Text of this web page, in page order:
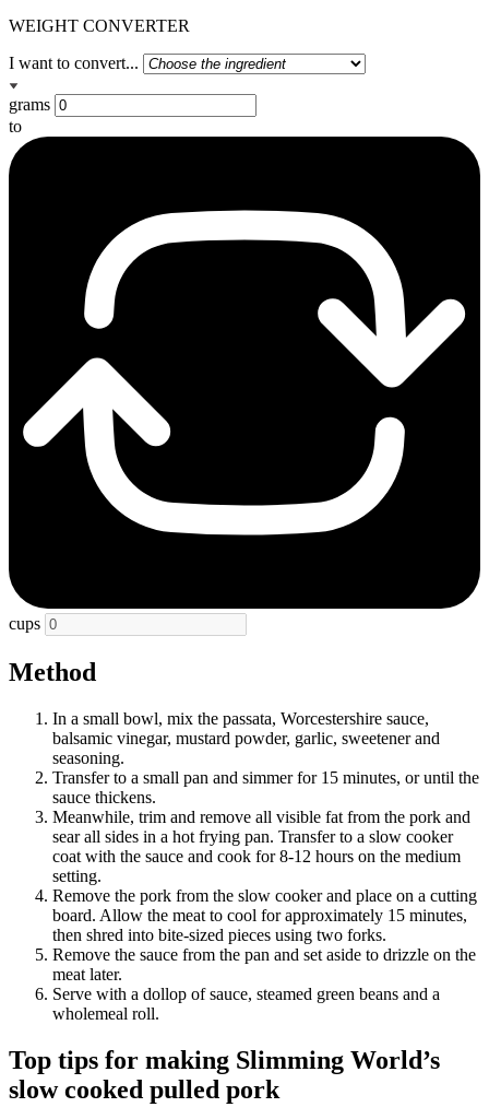
WEIGHT CONVERTER
I want to convert...
grams
to
cups
Method
In a small bowl, mix the passata, Worcestershire sauce,
balsamic vinegar, mustard powder, garlic, sweetener and
seasoning.
Transfer to a small pan and simmer for 15 minutes, or until the
sauce thickens.
Meanwhile, trim and remove all visible fat from the pork and
sear all sides in a hot frying pan. Transfer to a slow cooker
coat with the sauce and cook for 8-12 hours on the medium
setting.
Remove the pork from the slow cooker and place on a cutting
board. Allow the meat to cool for approximately 15 minutes,
then shred into bite-sized pieces using two forks.
Remove the sauce from the pan and set aside to drizzle on the
meat later.
Serve with a dollop of sauce, steamed green beans and a
wholemeal roll.
Top tips for making Slimming World’s
slow cooked pulled pork